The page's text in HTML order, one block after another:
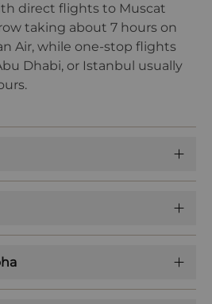
direct flights to Muscat
taking about 7 hours on
Air, while one-stop flights
Dhabi, or Istanbul usually